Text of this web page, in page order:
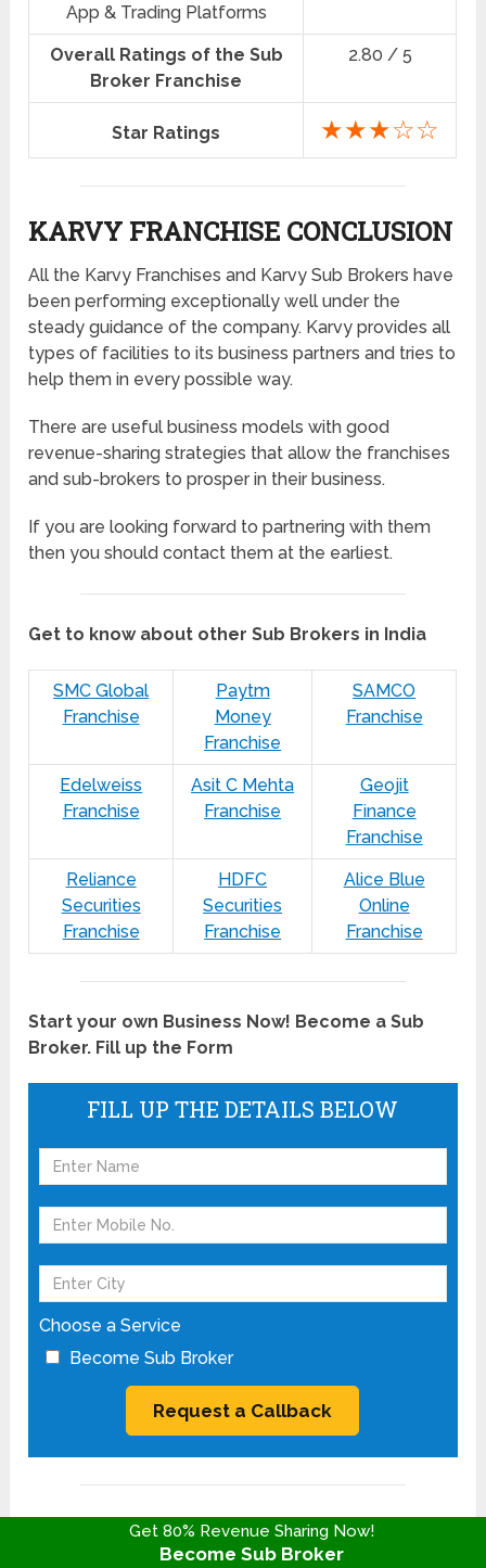
App & Trading Platforms
Overall Ratings of the Sub
Broker Franchise
2.80 / 5
Star Ratings ★★★☆☆
KARVY FRANCHISE CONCLUSION
All the Karvy Franchises and Karvy Sub Brokers have
been performing exceptionally well under the
steady guidance of the company. Karvy provides all
types of facilities to its business partners and tries to
help them in every possible way.
There are useful business models with good
revenue-sharing strategies that allow the franchises
and sub-brokers to prosper in their business.
If you are looking forward to partnering with them
then you should contact them at the earliest.
Get to know about other Sub Brokers in India
SMC Global
Franchise
Paytm
Money
Franchise
SAMCO
Franchise
Edelweiss
Franchise
Asit C Mehta
Franchise
Geojit
Finance
Franchise
Reliance
Securities
Franchise
HDFC
Securities
Franchise
Alice Blue
Online
Franchise
Start your own Business Now! Become a Sub
Broker. Fill up the Form
FILL UP THE DETAILS BELOW
Choose a Service
Become Sub Broker
Most Read ArticlesGet 80% Revenue Sharing Now!
Become Sub Broker